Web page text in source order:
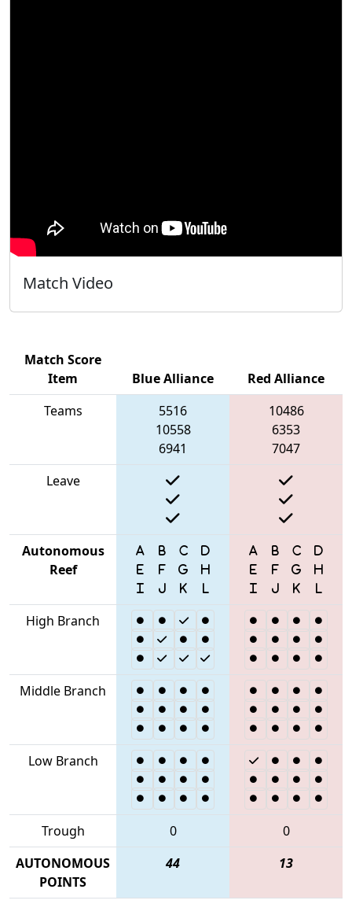
Match Video
Match Score
Item
Blue Alliance
Red Alliance
Teams
5516
10558
6941
10486
6353
7047
Leave
Autonomous
Reef
High Branch
Middle Branch
Low Branch
Trough 0
0
AUTONOMOUS
POINTS
44 13